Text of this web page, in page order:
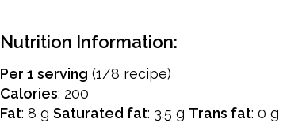
Nutrition Information:
Per 1 serving (1/8 recipe)
Calories: 200
Fat: 8 g Saturated fat: 3.5 g Trans fat: 0 g